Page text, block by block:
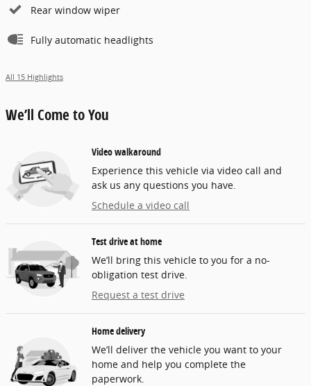
Rear window wiper
Fully automatic headlights
All 15 Highlights
We’ll Come to You
Video walkaround
Experience this vehicle via video call and
ask us any questions you have.
Schedule a video call
Test drive at home
We’ll bring this vehicle to you for a no-
obligation test drive.
Request a test drive
Home delivery
We’ll deliver the vehicle you want to your
home and help you complete the
paperwork.